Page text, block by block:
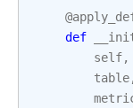
def
self,
table,